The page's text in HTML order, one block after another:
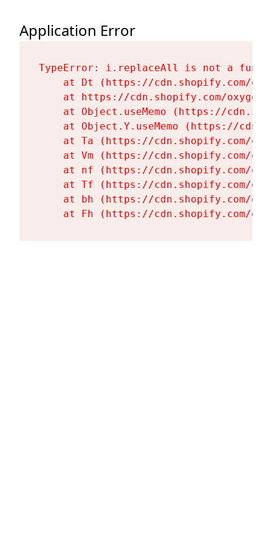
Application Error
TypeError: i.replaceAll is not a
at Dt (https://cdn.shopify.com/
at https://cdn.shopify.com/
at Object.useMemo (https://
at Object.Y.useMemo (https://
at Ta (https://cdn.shopify.com/
at Vm (https://cdn.shopify.com/
at nf (https://cdn.shopify.com/
at Tf (https://cdn.shopify.com/
at bh (https://cdn.shopify.com/
at Fh (https://cdn.shopify.com/